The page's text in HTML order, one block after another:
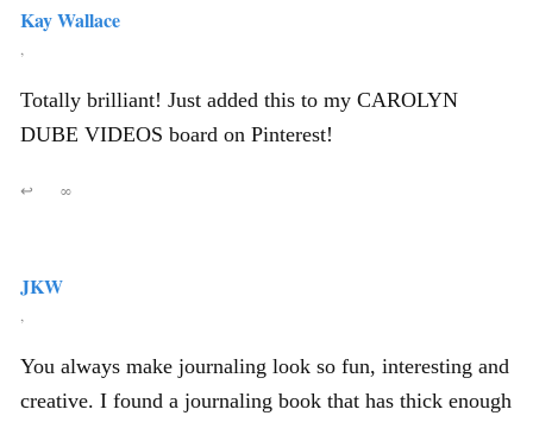
Kay Wallace
,
Totally brilliant! Just added this to my CAROLYN
DUBE VIDEOS board on Pinterest!
↩ ∞
JKW
,
You always make journaling look so fun, interesting and
creative. I found a journaling book that has thick enough